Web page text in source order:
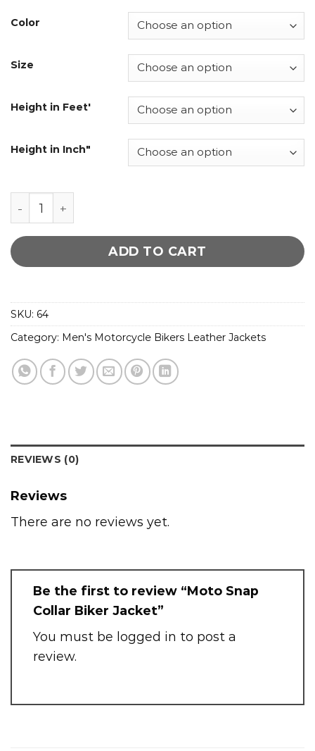
Color
Size
Height in Feet'
Height in Inch"
Moto Snap Collar Biker Jacket quantity
ADD TO CART
SKU: 64
Category: Men's Motorcycle Bikers Leather Jackets
REVIEWS (0)
Reviews
There are no reviews yet.
Be the first to review “Moto Snap
Collar Biker Jacket”
You must be logged in to post a
review.